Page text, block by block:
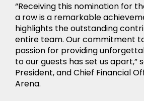
“Receiving this nomination for
a row is a remarkable
highlights the outstanding
entire team. Our commitment
passion for providing
to our guests has set us apart,”
President, and Chief Financial
Arena.